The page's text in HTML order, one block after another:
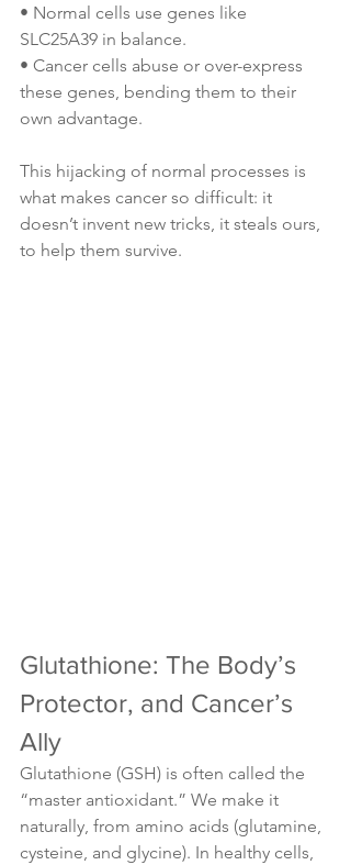
• Normal cells use genes like
SLC25A39 in balance.
• Cancer cells abuse or over-express
these genes, bending them to their
own advantage.
This hijacking of normal processes is
what makes cancer so difficult: it
doesn’t invent new tricks, it steals ours,
to help them survive.
Glutathione: The Body’s
Protector, and Cancer’s
Ally
Glutathione (GSH) is often called the
“master antioxidant.” We make it
naturally, from amino acids (glutamine,
cysteine, and glycine). In healthy cells,